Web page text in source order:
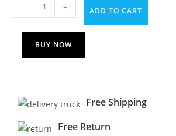
- + ADD TO CART
BUY NOW
Free Shipping
Free Return